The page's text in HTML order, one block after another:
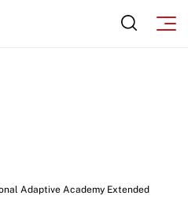
Adaptive Academy Extended